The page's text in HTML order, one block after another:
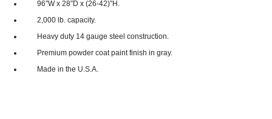
96″W x 28″D x (26-42)”H.
2,000 lb. capacity.
Heavy duty 14 gauge steel construction.
Premium powder coat paint finish in gray.
Made in the U.S.A.